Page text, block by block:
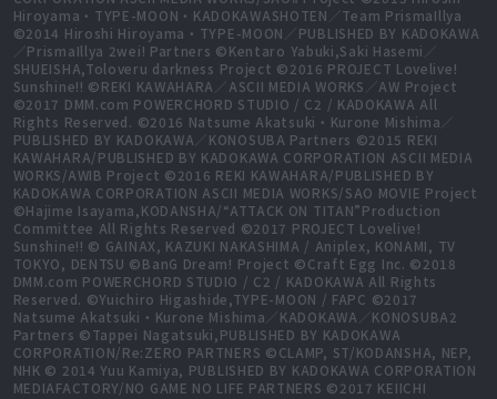
Hiroyama・TYPE-MOON・KADOKAWASHOTEN／Team PrismaIllya
©2014 Hiroshi Hiroyama・TYPE-MOON／PUBLISHED BY KADOKAWA
／PrismaIllya 2wei! Partners ©Kentaro Yabuki,Saki Hasemi／
SHUEISHA,Toloveru darkness Project ©2016 PROJECT Lovelive!
Sunshine!! ©REKI KAWAHARA／ASCII MEDIA WORKS／AW Project
©2017 DMM.com POWERCHORD STUDIO / C2 / KADOKAWA All
Rights Reserved. ©2016 Natsume Akatsuki・Kurone Mishima／
PUBLISHED BY KADOKAWA／KONOSUBA Partners ©2015 REKI
KAWAHARA/PUBLISHED BY KADOKAWA CORPORATION ASCII MEDIA
WORKS/AWIB Project ©2016 REKI KAWAHARA/PUBLISHED BY
KADOKAWA CORPORATION ASCII MEDIA WORKS/SAO MOVIE Project
©Hajime Isayama,KODANSHA/“ATTACK ON TITAN”Production
Committee All Rights Reserved ©2017 PROJECT Lovelive!
Sunshine!! © GAINAX, KAZUKI NAKASHIMA / Aniplex, KONAMI, TV
TOKYO, DENTSU ©BanG Dream! Project ©Craft Egg Inc. ©2018
DMM.com POWERCHORD STUDIO / C2 / KADOKAWA All Rights
Reserved. ©Yuichiro Higashide,TYPE-MOON / FAPC ©2017
Natsume Akatsuki・Kurone Mishima／KADOKAWA／KONOSUBA2
Partners ©Tappei Nagatsuki,PUBLISHED BY KADOKAWA
CORPORATION/Re:ZERO PARTNERS ©CLAMP, ST/KODANSHA, NEP,
NHK © 2014 Yuu Kamiya, PUBLISHED BY KADOKAWA CORPORATION
MEDIAFACTORY/NO GAME NO LIFE PARTNERS ©2017 KEIICHI